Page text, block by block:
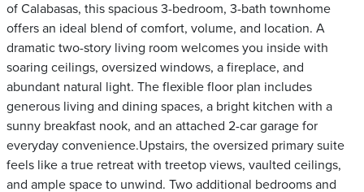
of Calabasas, this spacious 3-bedroom, 3-bath townhome
offers an ideal blend of comfort, volume, and location. A
dramatic two-story living room welcomes you inside with
soaring ceilings, oversized windows, a fireplace, and
abundant natural light. The flexible floor plan includes
generous living and dining spaces, a bright kitchen with a
sunny breakfast nook, and an attached 2-car garage for
everyday convenience.Upstairs, the oversized primary suite
feels like a true retreat with treetop views, vaulted ceilings,
and ample space to unwind. Two additional bedrooms and